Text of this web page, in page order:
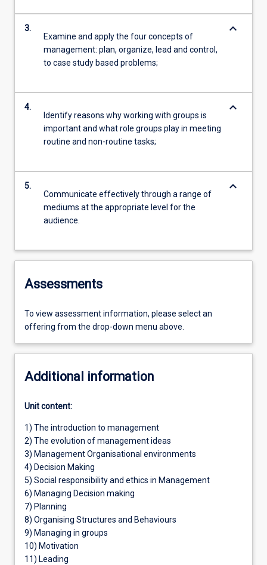
3.
Examine and apply the four concepts of
management: plan, organize, lead and control,
to case study based problems;
keyboard_arrow_down
4.
Identify reasons why working with groups is
important and what role groups play in meeting
routine and non-routine tasks;
keyboard_arrow_down
5.
Communicate effectively through a range of
mediums at the appropriate level for the
audience.
keyboard_arrow_down
Assessments
To view assessment information, please select an
offering from the drop-down menu above.
Additional information
Unit content:
1) The introduction to management
2) The evolution of management ideas
3) Management Organisational environments
4) Decision Making
5) Social responsibility and ethics in Management
6) Managing Decision making
7) Planning
8) Organising Structures and Behaviours
9) Managing in groups
10) Motivation
11) Leading